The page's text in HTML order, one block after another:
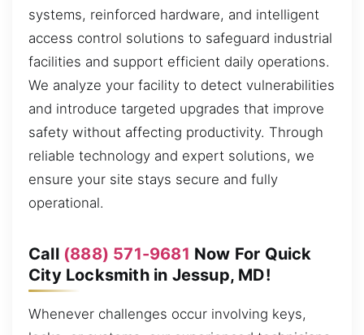
systems, reinforced hardware, and intelligent
access control solutions to safeguard industrial
facilities and support efficient daily operations.
We analyze your facility to detect vulnerabilities
and introduce targeted upgrades that improve
safety without affecting productivity. Through
reliable technology and expert solutions, we
ensure your site stays secure and fully
operational.
Call (888) 571-9681 Now For Quick
City Locksmith in Jessup, MD!
Whenever challenges occur involving keys,